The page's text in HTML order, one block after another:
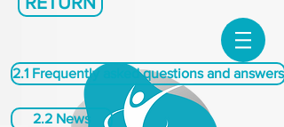
2.1 Frequently asked questions and answers
2.2 News